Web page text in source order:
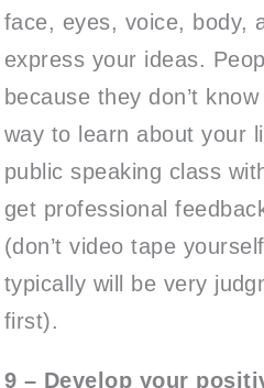
face, eyes, voice, body,
express your ideas.
because they don’t
way to learn about your
public speaking class
get professional
(don’t video tape
typically will be very
first).
9 – Develop your